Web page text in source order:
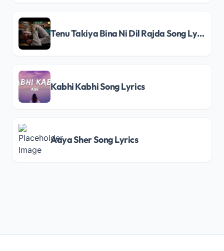
Tenu Takiya Bina Ni Dil Rajda Song Lyrics
Kabhi Kabhi Song Lyrics
Aaya Sher Song Lyrics